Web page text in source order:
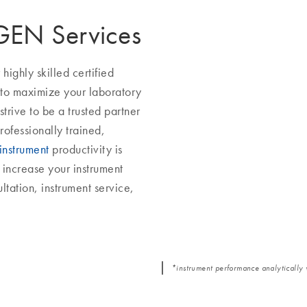
Services
skilled certified
maximize your laboratory
to be a trusted partner
trained,
productivity is
your instrument
instrument service,
*instrument performance analytically